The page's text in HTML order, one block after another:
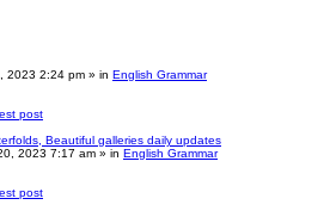
2023 2:24 pm » in English Grammar
post
Beautiful galleries daily updates
2023 7:17 am » in English Grammar
post